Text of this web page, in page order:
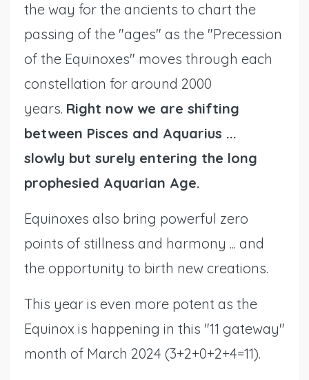
the way for the ancients to chart the
passing of the "ages" as the "Precession
of the Equinoxes" moves through each
constellation for around 2000
years. Right now we are shifting
between Pisces and Aquarius ...
slowly but surely entering the long
prophesied Aquarian Age.
Equinoxes also bring powerful zero
points of stillness and harmony ... and
the opportunity to birth new creations.
This year is even more potent as the
Equinox is happening in this "11 gateway"
month of March 2024 (3+2+0+2+4=11).